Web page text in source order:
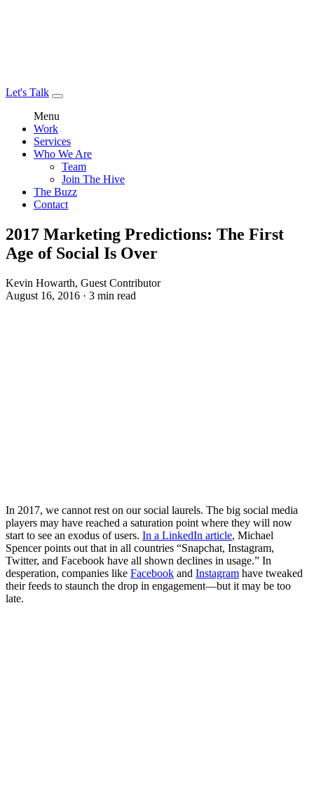
Let's Talk
Menu
Work
Services
Who We Are
Team
Join The Hive
The Buzz
Contact
2017 Marketing Predictions: The First
Age of Social Is Over
Kevin Howarth, Guest Contributor
August 16, 2016 · 3 min read
In 2017, we cannot rest on our social laurels. The big social media
players may have reached a saturation point where they will now
start to see an exodus of users. In a LinkedIn article, Michael
Spencer points out that in all countries “Snapchat, Instagram,
Twitter, and Facebook have all shown declines in usage.” In
desperation, companies like Facebook and Instagram have tweaked
their feeds to staunch the drop in engagement—but it may be too
late.